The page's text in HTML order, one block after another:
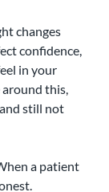
changes
confidence,
in your
this,
still not
a patient